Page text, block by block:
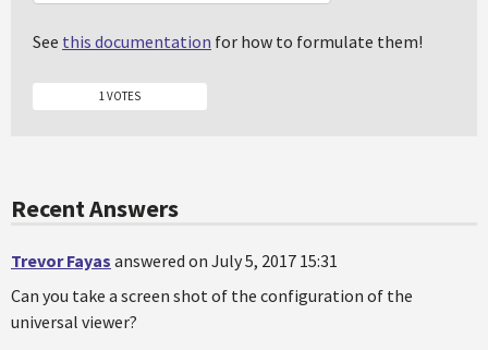
See this documentation for how to formulate them!
1 VOTES
Recent Answers
Trevor Fayas answered on July 5, 2017 15:31
Can you take a screen shot of the configuration of the
universal viewer?